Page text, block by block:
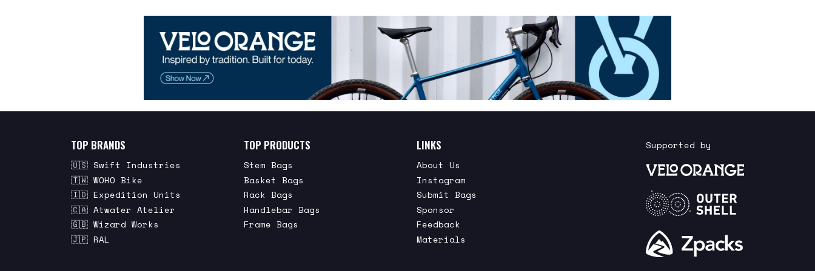
TOP BRANDS
🇺🇸 Swift Industries
🇹🇼 WOHO Bike
🇮🇩 Expedition Units
🇨🇦 Atwater Atelier
🇬🇧 Wizard Works
🇯🇵 RAL
TOP PRODUCTS
Stem Bags
Basket Bags
Rack Bags
Handlebar Bags
Frame Bags
LINKS
About Us
Instagram
Submit Bags
Sponsor
Feedback
Materials
Supported by